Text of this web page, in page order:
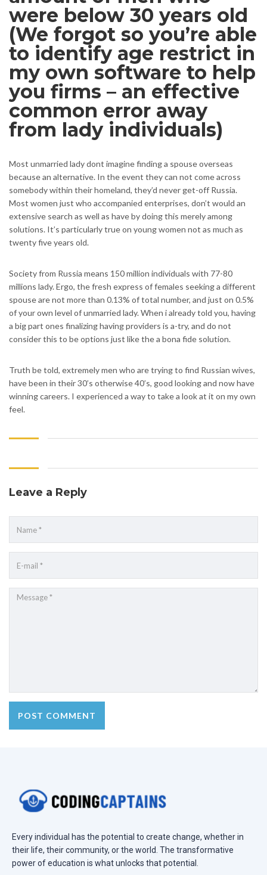
were below 30 years old
(We forgot so you’re able
to identify age restrict in
my own software to help
you firms – an effective
common error away
from lady individuals)
Most unmarried lady dont imagine finding a spouse overseas
because an alternative. In the event they can not come across
somebody within their homeland, they’d never get-off Russia.
Most women just who accompanied enterprises, don’t would an
extensive search as well as have by doing this merely among
solutions. It’s particularly true on young women not as much as
twenty five years old.
Society from Russia means 150 million individuals with 77-80
millions lady. Ergo, the fresh express of females seeking a different
spouse are not more than 0.13% of total number, and just on 0.5%
of your own level of unmarried lady. When i already told you, having
a big part ones finalizing having providers is a-try, and do not
consider this to be options just like the a bona fide solution.
Truth be told, extremely men who are trying to find Russian wives,
have been in their 30’s otherwise 40’s, good looking and now have
winning careers. I experienced a way to take a look at it on my own
feel.
Leave a Reply
Every individual has the potential to create change, whether in
their life, their community, or the world. The transformative
power of education is what unlocks that potential.